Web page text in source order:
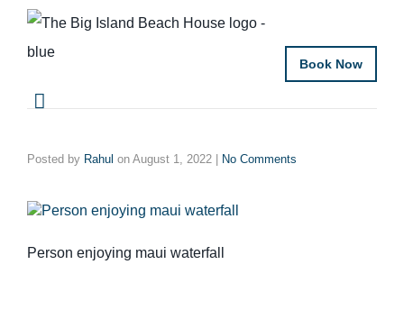
Book Now
Posted by Rahul on August 1, 2022 No Comments
Person enjoying maui waterfall